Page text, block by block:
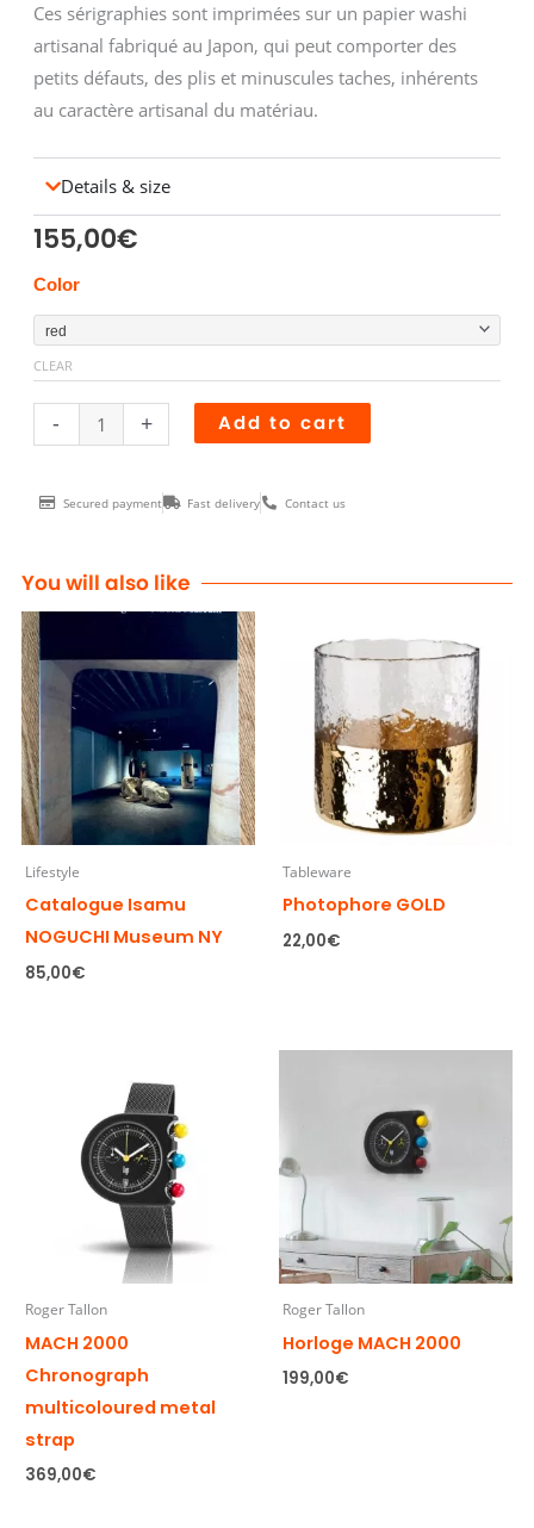
Ces sérigraphies sont imprimées sur un papier washi
artisanal fabriqué au Japon, qui peut comporter des
petits défauts, des plis et minuscules taches, inhérents
au caractère artisanal du matériau.
Details & size
155,00€
Color
CLEAR
-
NOGUCHI
sérigraphie
BOWTIE
encadrée
quantity
+ Add to cart
Secured payment Fast delivery Contact us
You will also like
Lifestyle
Catalogue Isamu
NOGUCHI Museum NY
85,00€
Tableware
Photophore GOLD
22,00€
Roger Tallon
MACH 2000
Chronograph
multicoloured metal
strap
369,00€
Roger Tallon
Horloge MACH 2000
199,00€